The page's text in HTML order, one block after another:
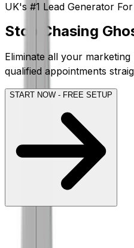
UK's #1 Lead Generator
Stop Chasing
Eliminate all your marketing
qualified appointments
START NOW - FREE SETUP